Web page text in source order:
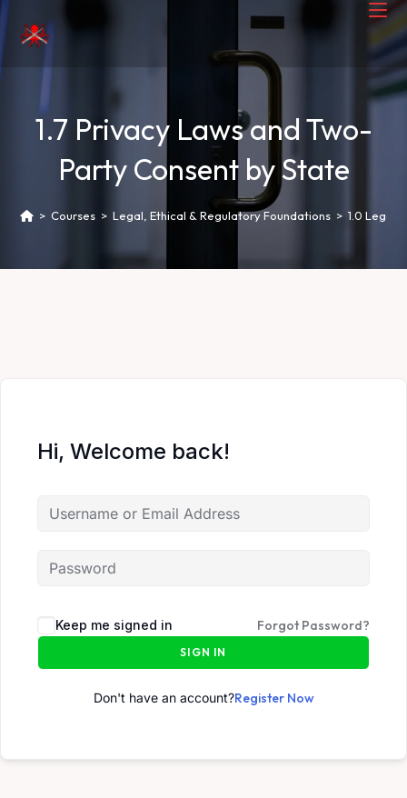
1.7 Privacy Laws and Two-
Party Consent by State
> Courses > Legal, Ethical & Regulatory Foundations > 1.0 Legal
Hi, Welcome back!
Keep me signed in Forgot Password?
SIGN IN
Don't have an account?Register Now